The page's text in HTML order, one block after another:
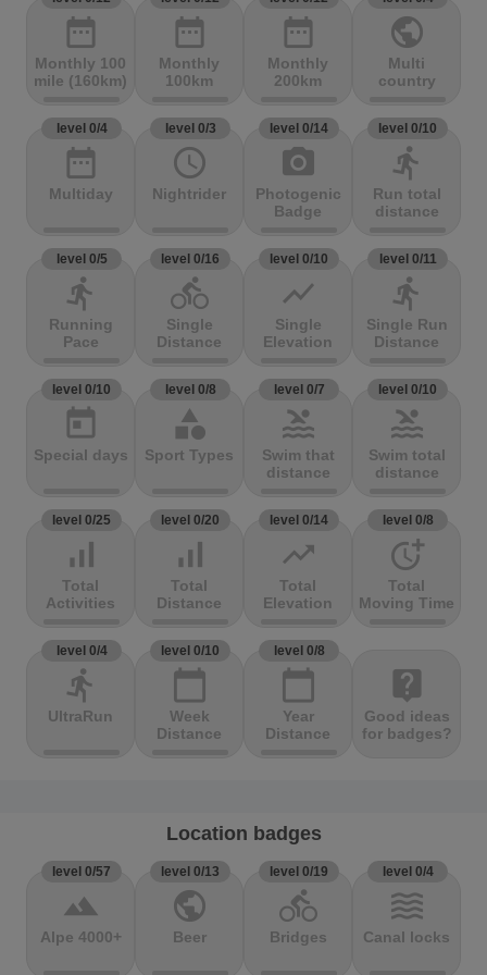
date_range
Monthly 100
mile (160km)
date_range
Monthly
100km
date_range
Monthly
200km
public
Multi
country
level 0/4
date_range
Multiday
level 0/3
access_time
Nightrider
level 0/14
photo_camera
Photogenic
Badge
level 0/10
directions_run
Run total
distance
level 0/5
directions_run
Running
Pace
level 0/16
directions_bike
Single
Distance
level 0/10
show_chart
Single
Elevation
level 0/11
directions_run
Single Run
Distance
level 0/10
today
Special days
level 0/8
category
Sport Types
level 0/7
pool
Swim that
distance
level 0/10
pool
Swim total
distance
level 0/25
signal_cellular_alt
Total
Activities
level 0/20
signal_cellular_alt
Total
Distance
level 0/14
trending_up
Total
Elevation
level 0/8
more_time
Total
Moving Time
level 0/4
directions_run
UltraRun
level 0/10
calendar_today
Week
Distance
level 0/8
calendar_today
Year
Distance
live_help
Good ideas
for badges?
Location badges
level 0/57
terrain
Alpe 4000+
level 0/13
public
Beer
level 0/19
directions_bike
Bridges
level 0/4
waves
Canal locks